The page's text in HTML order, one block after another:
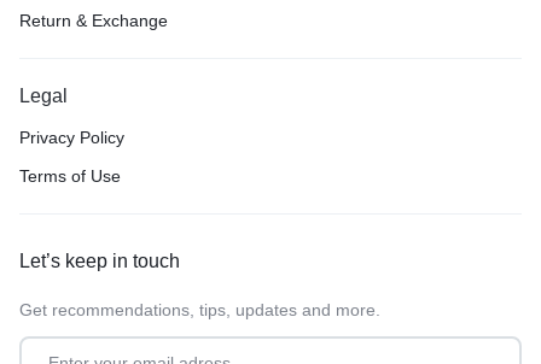
Return & Exchange
Legal
Privacy Policy
Terms of Use
Let’s keep in touch
Get recommendations, tips, updates and more.